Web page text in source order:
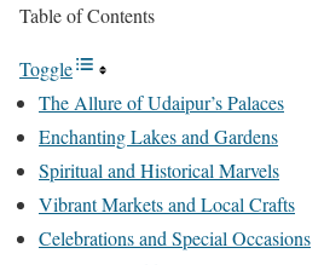
Table of Contents
Toggle
The Allure of Udaipur’s Palaces
Enchanting Lakes and Gardens
Spiritual and Historical Marvels
Vibrant Markets and Local Crafts
Celebrations and Special Occasions